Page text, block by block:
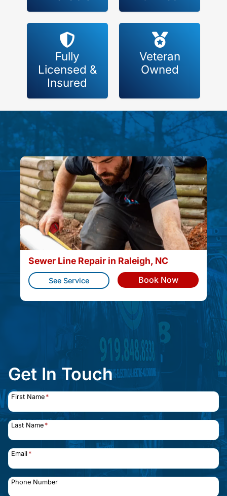
Fully
Licensed &
Insured
Veteran
Owned
Sewer Line Repair in Raleigh, NC
See Service Book Now
Get In Touch
First Name *
Last Name *
Email *
Phone Number